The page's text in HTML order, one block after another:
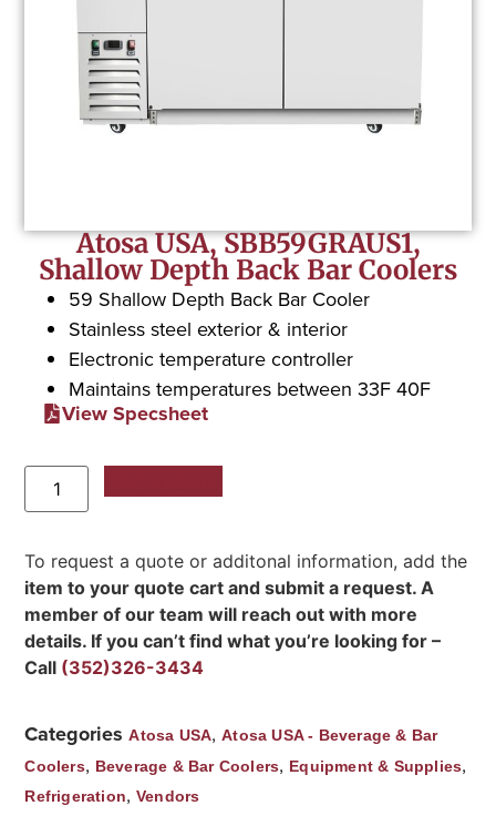
Atosa USA, SBB59GRAUS1,
Shallow Depth Back Bar Coolers
59 Shallow Depth Back Bar Cooler
Stainless steel exterior & interior
Electronic temperature controller
Maintains temperatures between 33F 40F
View Specsheet
To request a quote or additonal information, add the
item to your quote cart and submit a request. A
member of our team will reach out with more
details. If you can’t find what you’re looking for –
Call (352)326-3434
Categories Atosa USA,Atosa USA - Beverage & Bar
Coolers, Beverage & Bar Coolers, Equipment & Supplies,
Refrigeration, Vendors